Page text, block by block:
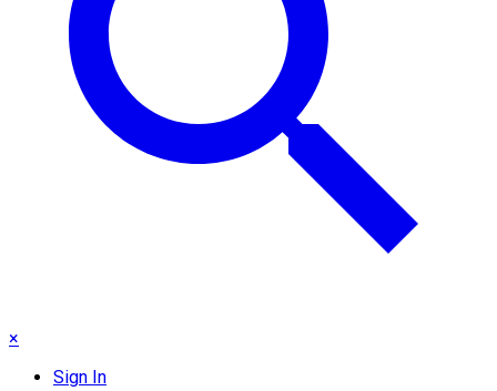
×
Sign In